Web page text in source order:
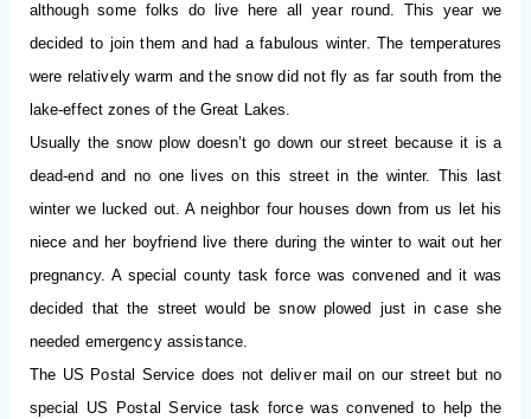
although some folks do live here all year round. This year we
decided to join them and had a fabulous winter. The temperatures
were relatively warm and the snow did not fly as far south from the
lake-effect zones of the Great Lakes.
Usually the snow plow doesn’t go down our street because it is a
dead-end and no one lives on this street in the winter. This last
winter we lucked out. A neighbor four houses down from us let his
niece and her boyfriend live there during the winter to wait out her
pregnancy. A special county task force was convened and it was
decided that the street would be snow plowed just in case she
needed emergency assistance.
The US Postal Service does not deliver mail on our street but no
special US Postal Service task force was convened to help the